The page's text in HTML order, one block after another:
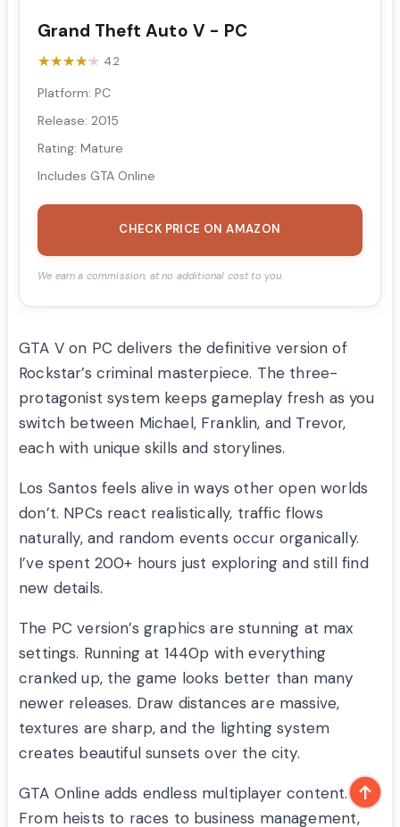
Grand Theft Auto V - PC
★★★★★
★★★★★ 4.2
Platform: PC
Release: 2015
Rating: Mature
Includes GTA Online
CHECK PRICE ON AMAZON
We earn a commission, at no additional cost to you.
GTA V on PC delivers the definitive version of
Rockstar’s criminal masterpiece. The three-
protagonist system keeps gameplay fresh as you
switch between Michael, Franklin, and Trevor,
each with unique skills and storylines.
Los Santos feels alive in ways other open worlds
don’t. NPCs react realistically, traffic flows
naturally, and random events occur organically.
I’ve spent 200+ hours just exploring and still find
new details.
The PC version’s graphics are stunning at max
settings. Running at 1440p with everything
cranked up, the game looks better than many
newer releases. Draw distances are massive,
textures are sharp, and the lighting system
creates beautiful sunsets over the city.
GTA Online adds endless multiplayer content.
From heists to races to business management,